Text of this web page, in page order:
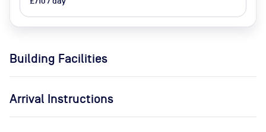
Building Facilities
Arrival Instructions